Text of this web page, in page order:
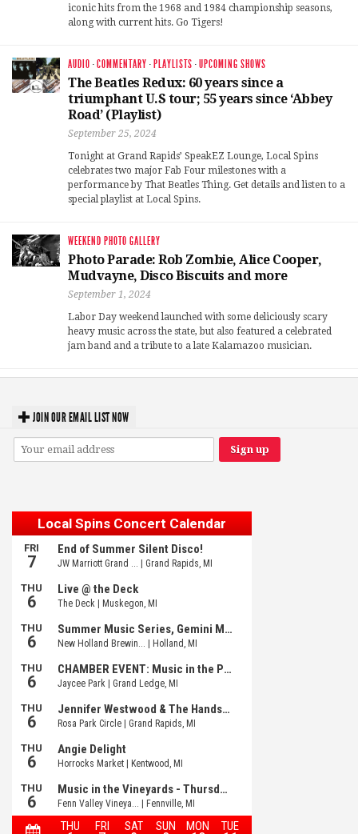
iconic hits from the 1968 and 1984 championship seasons,
along with current hits. Go Tigers!
AUDIO ·COMMENTARY · PLAYLISTS ·UPCOMING SHOWS
The Beatles Redux: 60 years since a
triumphant U.S tour; 55 years since ‘Abbey
Road’ (Playlist)
September 25, 2024
Tonight at Grand Rapids’ SpeakEZ Lounge, Local Spins
celebrates two major Fab Four milestones with a
performance by That Beatles Thing. Get details and listen to a
special playlist at Local Spins.
WEEKEND PHOTO GALLERY
Photo Parade: Rob Zombie, Alice Cooper,
Mudvayne, Disco Biscuits and more
September 1, 2024
Labor Day weekend launched with some deliciously scary
heavy music across the state, but also featured a celebrated
jam band and a tribute to a late Kalamazoo musician.
JOIN OUR EMAIL LIST NOW